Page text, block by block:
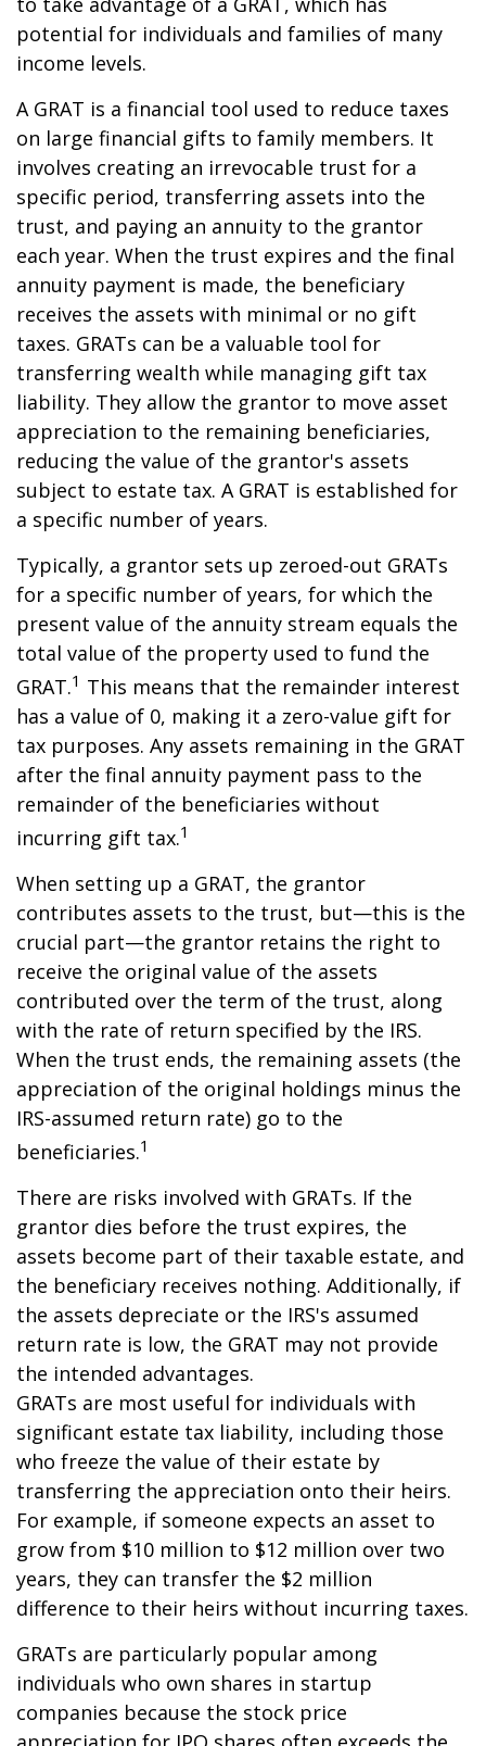
potential for individuals and families of many
income levels.
A GRAT is a financial tool used to reduce taxes
on large financial gifts to family members. It
involves creating an irrevocable trust for a
specific period, transferring assets into the
trust, and paying an annuity to the grantor
each year. When the trust expires and the final
annuity payment is made, the beneficiary
receives the assets with minimal or no gift
taxes. GRATs can be a valuable tool for
transferring wealth while managing gift tax
liability. They allow the grantor to move asset
appreciation to the remaining beneficiaries,
reducing the value of the grantor's assets
subject to estate tax. A GRAT is established for
a specific number of years.
Typically, a grantor sets up zeroed-out GRATs
for a specific number of years, for which the
present value of the annuity stream equals the
total value of the property used to fund the
GRAT.1 This means that the remainder interest
has a value of 0, making it a zero-value gift for
tax purposes. Any assets remaining in the GRAT
after the final annuity payment pass to the
remainder of the beneficiaries without
incurring gift tax.1
When setting up a GRAT, the grantor
contributes assets to the trust, but—this is the
crucial part—the grantor retains the right to
receive the original value of the assets
contributed over the term of the trust, along
with the rate of return specified by the IRS.
When the trust ends, the remaining assets (the
appreciation of the original holdings minus the
IRS-assumed return rate) go to the
beneficiaries.1
There are risks involved with GRATs. If the
grantor dies before the trust expires, the
assets become part of their taxable estate, and
the beneficiary receives nothing. Additionally, if
the assets depreciate or the IRS's assumed
return rate is low, the GRAT may not provide
the intended advantages.
GRATs are most useful for individuals with
significant estate tax liability, including those
who freeze the value of their estate by
transferring the appreciation onto their heirs.
For example, if someone expects an asset to
grow from $10 million to $12 million over two
years, they can transfer the $2 million
difference to their heirs without incurring taxes.
GRATs are particularly popular among
individuals who own shares in startup
companies because the stock price